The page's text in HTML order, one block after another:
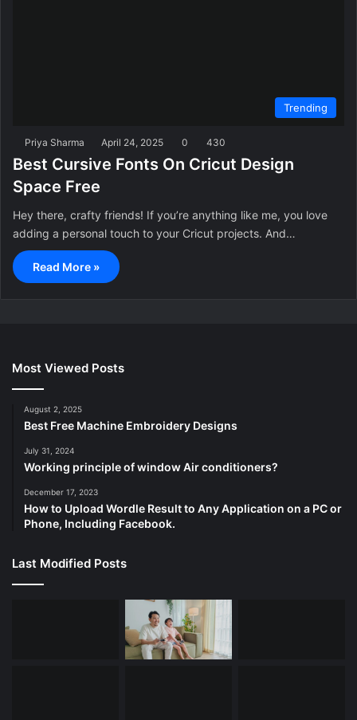
Trending
Priya Sharma April 24, 2025 0 430
Best Cursive Fonts On Cricut Design
Space Free
Hey there, crafty friends! If you’re anything like me, you love
adding a personal touch to your Cricut projects. And…
Read More »
Most Viewed Posts
August 2, 2025
Best Free Machine Embroidery Designs
July 31, 2024
Working principle of window Air conditioners?
December 17, 2023
How to Upload Wordle Result to Any Application on a PC or
Phone, Including Facebook.
Last Modified Posts